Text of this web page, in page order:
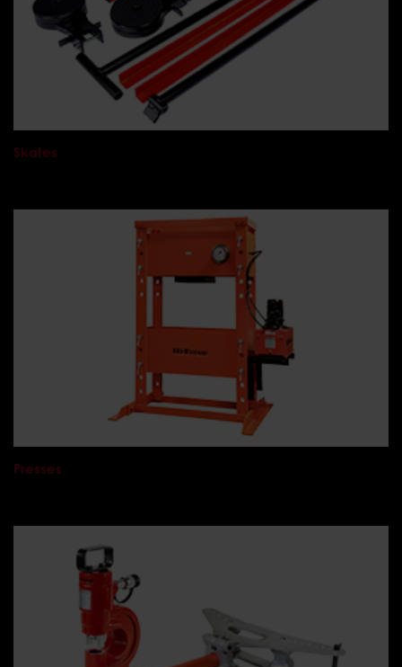
Skates
Presses